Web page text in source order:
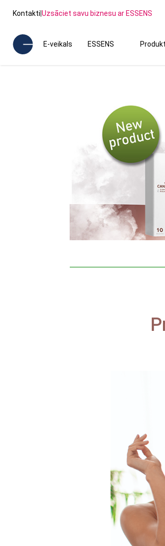
Kontakti|Uzsāciet savu biznesu ar ESSENS
E-veikals ESSENS